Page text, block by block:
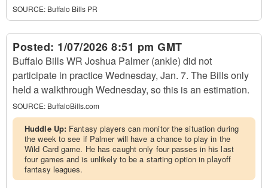
SOURCE: Buffalo Bills PR
Posted: 1/07/2026 8:51 pm GMT
Buffalo Bills WR Joshua Palmer (ankle) did not
participate in practice Wednesday, Jan. 7. The Bills only
held a walkthrough Wednesday, so this is an estimation.
SOURCE: BuffaloBills.com
Huddle Up: Fantasy players can monitor the situation during
the week to see if Palmer will have a chance to play in the
Wild Card game. He has caught only four passes in his last
four games and is unlikely to be a starting option in playoff
fantasy leagues.